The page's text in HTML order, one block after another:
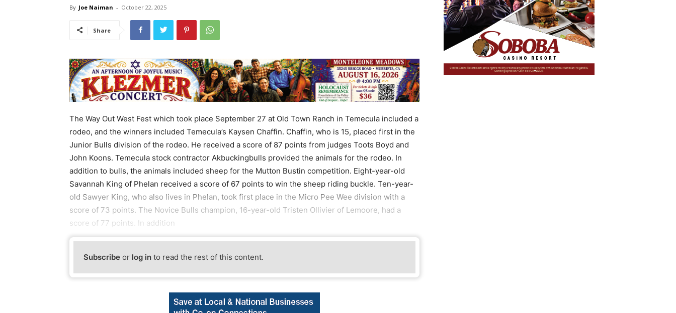
By Joe Naiman - October 22, 2025
Share
The Way Out West Fest which took place September 27 at Old Town Ranch in Temecula included a
rodeo, and the winners included Temecula’s Kaysen Chaffin. Chaffin, who is 15, placed first in the
Junior Bulls division of the rodeo. He received a score of 87 points from judges Toots Boyd and
John Koons. Temecula stock contractor Akbuckingbulls provided the animals for the rodeo. In
addition to bulls, the animals included sheep for the Mutton Bustin competition. Eight-year-old
Savannah King of Phelan received a score of 67 points to win the sheep riding buckle. Ten-year-
old Sawyer King, who also lives in Phelan, took first place in the Micro Pee Wee division with a
score of 73 points. The Novice Bulls champion, 16-year-old Tristen Ollivier of Lemoore, had a
score of 77 points. In addition
Subscribe or log in to read the rest of this content.